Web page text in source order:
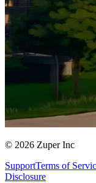
© 2026 Zuper Inc
SupportTerms of
Disclosure